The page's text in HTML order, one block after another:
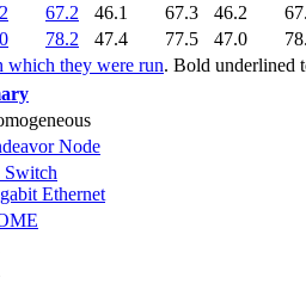
which they were run. Bold underlined
67.2 46.1 67.3 46.2
78.2 47.4 77.5 47.0
Node
Ethernet